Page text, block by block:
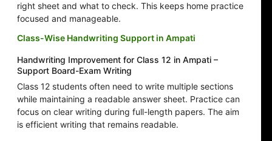
right sheet and what to check. This keeps home practice
focused and manageable.
Class-Wise Handwriting Support in Ampati
Handwriting Improvement for Class 12 in Ampati –
Support Board-Exam Writing
Class 12 students often need to write multiple sections
while maintaining a readable answer sheet. Practice can
focus on clear writing during full-length papers. The aim
is efficient writing that remains readable.